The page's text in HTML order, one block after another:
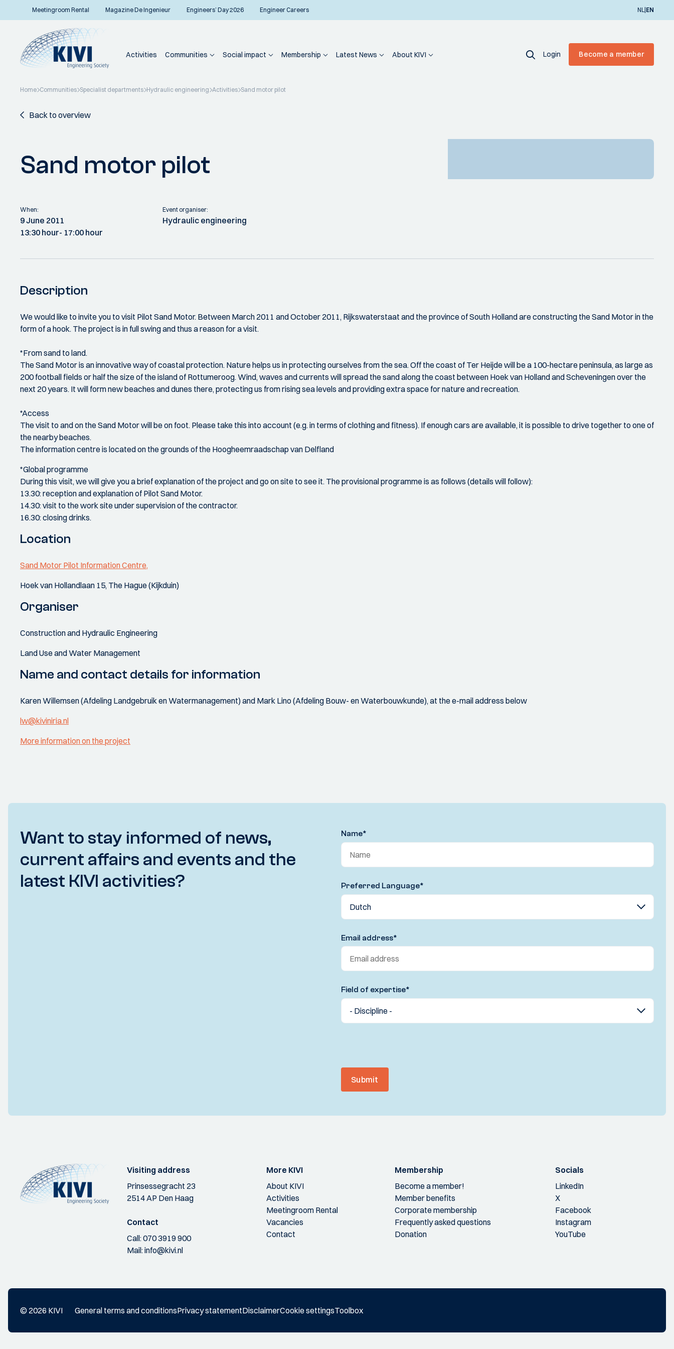
Meetingroom Rental Magazine De Ingenieur Engineers’ Day 2026 Engineer Careers NL|EN
Activities Communities Social impact Membership Latest News About KIVI Login Become a member
Home Communities Specialist departments Hydraulic engineering Activities Sand motor pilot
Back to overview
Sand motor pilot
When:
9 June 2011
13:30 hour- 17:00 hour
Event organiser:
Hydraulic engineering
Description
We would like to invite you to visit Pilot Sand Motor. Between March 2011 and October 2011, Rijkswaterstaat and the province of South Holland are constructing the Sand Motor in the
form of a hook. The project is in full swing and thus a reason for a visit.
*From sand to land.
The Sand Motor is an innovative way of coastal protection. Nature helps us in protecting ourselves from the sea. Off the coast of Ter Heijde will be a 100-hectare peninsula, as large as
200 football fields or half the size of the island of Rottumeroog. Wind, waves and currents will spread the sand along the coast between Hoek van Holland and Scheveningen over the
next 20 years. It will form new beaches and dunes there, protecting us from rising sea levels and providing extra space for nature and recreation.
*Access
The visit to and on the Sand Motor will be on foot. Please take this into account (e.g. in terms of clothing and fitness). If enough cars are available, it is possible to drive together to one of
the nearby beaches.
The information centre is located on the grounds of the Hoogheemraadschap van Delfland
*Global programme
During this visit, we will give you a brief explanation of the project and go on site to see it. The provisional programme is as follows (details will follow):
13.30: reception and explanation of Pilot Sand Motor.
14.30: visit to the work site under supervision of the contractor.
16.30: closing drinks.
Location
Sand Motor Pilot Information Centre,
Hoek van Hollandlaan 15, The Hague (Kijkduin)
Organiser
Construction and Hydraulic Engineering
Land Use and Water Management
Name and contact details for information
Karen Willemsen (Afdeling Landgebruik en Watermanagement) and Mark Lino (Afdeling Bouw- en Waterbouwkunde), at the e-mail address below
lw@kiviniria.nl
More information on the project
Want to stay informed of news,
current affairs and events and the
latest KIVI activities?
Name*
Preferred Language*
Email address*
Field of expertise*
Submit
Visiting address
Prinsessegracht 23
2514 AP Den Haag
Contact
Call:070 3919 900
Mail:info@kivi.nl
More KIVI
About KIVI
Activities
Meetingroom Rental
Vacancies
Contact
Membership
Become a member!
Member benefits
Corporate membership
Frequently asked questions
Donation
Socials
LinkedIn
X
Facebook
Instagram
YouTube
© 2026 KIVI General terms and conditionsPrivacy statementDisclaimerCookie settingsToolbox